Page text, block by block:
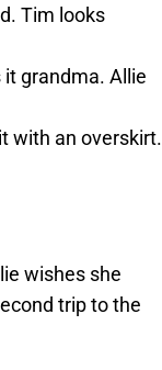
Tim looks
grandma. Allie
with an overskirt.
wishes she
trip to the